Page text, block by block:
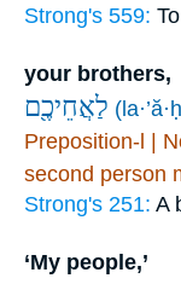
Strong's 559:
your brothers,
לַאֲחֵיכֶ֖ם
Preposition-l |
second person
Strong's 251: A
‘My people,’